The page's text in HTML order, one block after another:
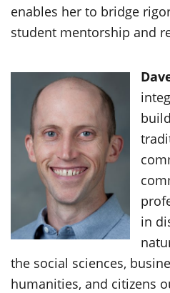
enables her to bridge
student mentorship and
in
the social sciences,
humanities, and citizens